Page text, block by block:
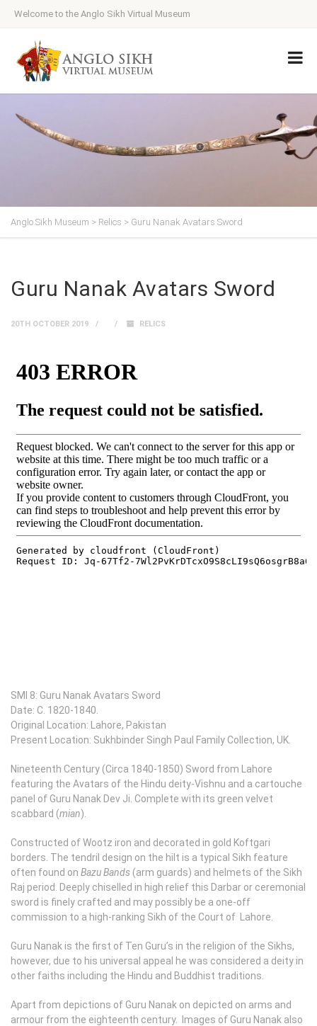
Welcome to the Anglo Sikh Virtual Museum
Anglo Sikh Museum > Relics > Guru Nanak Avatars Sword
Guru Nanak Avatars Sword
20TH OCTOBER 2019 RELICS
SMI 8: Guru Nanak Avatars Sword
Date: C. 1820-1840.
Original Location: Lahore, Pakistan
Present Location: Sukhbinder Singh Paul Family Collection, UK.
Nineteenth Century (Circa 1840-1850) Sword from Lahore
featuring the Avatars of the Hindu deity-Vishnu and a cartouche
panel of Guru Nanak Dev Ji. Complete with its green velvet
scabbard (mian).
Constructed of Wootz iron and decorated in gold Koftgari
borders. The tendril design on the hilt is a typical Sikh feature
often found on Bazu Bands (arm guards) and helmets of the Sikh
Raj period. Deeply chiselled in high relief this Darbar or ceremonial
sword is finely crafted and may possibly be a one-off
commission to a high-ranking Sikh of the Court of Lahore.
Guru Nanak is the first of Ten Guru’s in the religion of the Sikhs,
however, due to his universal appeal he was considered a deity in
other faiths including the Hindu and Buddhist traditions.
Apart from depictions of Guru Nanak on depicted on arms and
armour from the eighteenth century. Images of Guru Nanak also